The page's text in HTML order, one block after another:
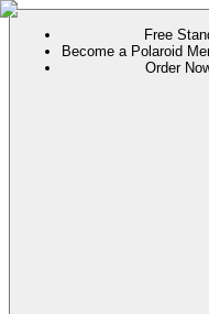
Free
Become a Polaroid
Order